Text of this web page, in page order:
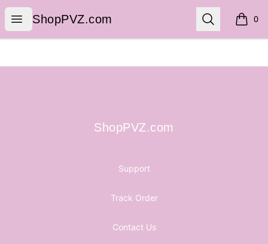
Open menu
ShopPVZ.com
ShopPVZ.com Search 0
items
ShopPVZ.com
ShopPVZ.com
Support
Track Order
Contact Us